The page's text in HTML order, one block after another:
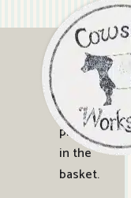
0
No
products
in the
basket.